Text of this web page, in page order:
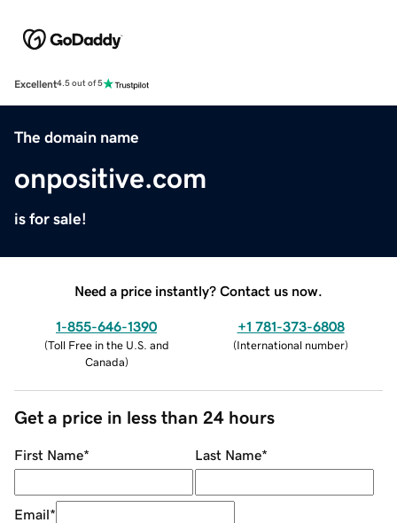
Excellent4.5 out of 5
The domain name
onpositive.com
is for sale!
Need a price instantly? Contact us now.
1-855-646-1390
(Toll Free in the U.S. and
Canada)
+1 781-373-6808
(International number)
Get a price in less than 24 hours
First Name* Last Name*
Email*